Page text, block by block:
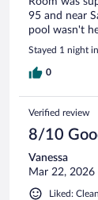
95 and near
pool wasn't
Stayed 1 night
0
Verified review
8/10
Vanessa
Mar 22, 2026
Liked: